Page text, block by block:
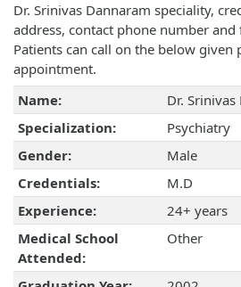
Dr. Srinivas Dannaram speciality,
address, contact phone number and
Patients can call on the below
appointment.
Name:
Dr.
Specialization:
Psychiatry
Gender:
Male
Credentials:
M.D
Experience:
24+ years
Medical School
Attended:
Other